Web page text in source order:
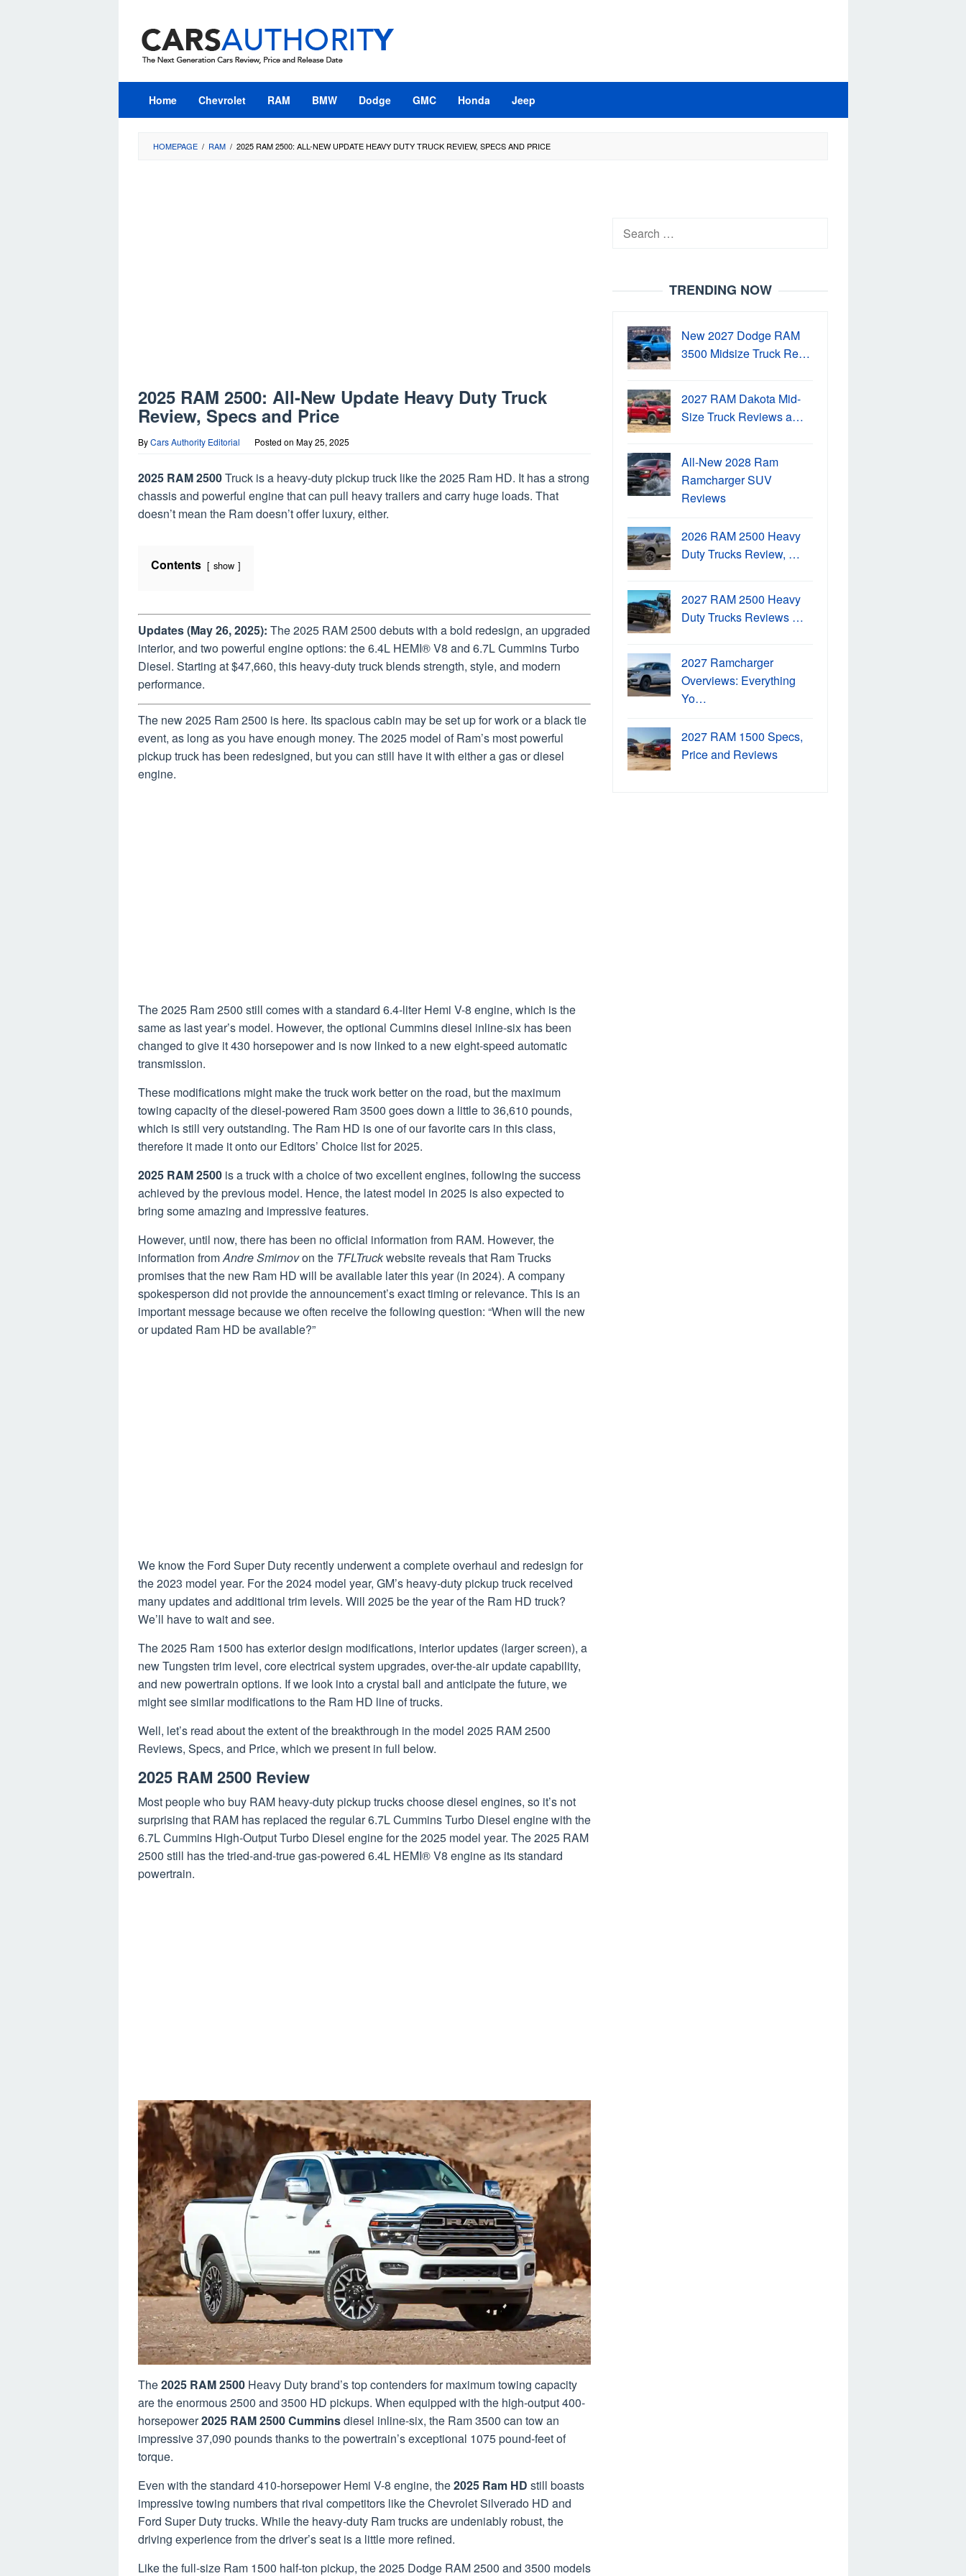
content
Home Chevrolet RAM BMW Dodge GMC Honda Jeep
HOMEPAGE / RAM / 2025 RAM 2500: ALL-NEW UPDATE HEAVY DUTY TRUCK REVIEW, SPECS AND PRICE
2025 RAM 2500: All-New Update Heavy Duty Truck
Review, Specs and Price
ByCars Authority Editorial Posted on May 25, 2025
2025 RAM 2500Truck is a heavy-duty pickup truck like the 2025 Ram HD. It has a strong
chassis and powerful engine that can pull heavy trailers and carry huge loads. That
doesn’t mean the Ram doesn’t offer luxury, either.
Contents show
Updates (May 26, 2025): The 2025 RAM 2500 debuts with a bold redesign, an upgraded
interior, and two powerful engine options: the 6.4L HEMI® V8 and 6.7L Cummins Turbo
Diesel. Starting at $47,660, this heavy-duty truck blends strength, style, and modern
performance.
The new 2025 Ram 2500 is here. Its spacious cabin may be set up for work or a black tie
event, as long as you have enough money. The 2025 model of Ram’s most powerful
pickup truck has been redesigned, but you can still have it with either a gas or diesel
engine.
The 2025 Ram 2500 still comes with a standard 6.4-liter Hemi V-8 engine, which is the
same as last year’s model. However, the optional Cummins diesel inline-six has been
changed to give it 430 horsepower and is now linked to a new eight-speed automatic
transmission.
These modifications might make the truck work better on the road, but the maximum
towing capacity of the diesel-powered Ram 3500 goes down a little to 36,610 pounds,
which is still very outstanding. The Ram HD is one of our favorite cars in this class,
therefore it made it onto our Editors’ Choice list for 2025.
2025 RAM 2500 is a truck with a choice of two excellent engines, following the success
achieved by the previous model. Hence, the latest model in 2025 is also expected to
bring some amazing and impressive features.
However, until now, there has been no official information from RAM. However, the
information fromAndre Smirnovon the TFLTruckwebsite reveals that Ram Trucks
promises that the new Ram HD will be available later this year (in 2024). A company
spokesperson did not provide the announcement’s exact timing or relevance. This is an
important message because we often receive the following question: “When will the new
or updated Ram HD be available?”
We know the Ford Super Duty recently underwent a complete overhaul and redesign for
the 2023 model year. For the 2024 model year, GM’s heavy-duty pickup truck received
many updates and additional trim levels. Will 2025 be the year of the Ram HD truck?
We’ll have to wait and see.
The 2025 Ram 1500 has exterior design modifications, interior updates (larger screen), a
new Tungsten trim level, core electrical system upgrades, over-the-air update capability,
and new powertrain options. If we look into a crystal ball and anticipate the future, we
might see similar modifications to the Ram HD line of trucks.
Well, let’s read about the extent of the breakthrough in the model 2025 RAM 2500
Reviews, Specs, and Price, which we present in full below.
2025 RAM 2500 Review
Most people who buy RAM heavy-duty pickup trucks choose diesel engines, so it’s not
surprising that RAM has replaced the regular 6.7L Cummins Turbo Diesel engine with the
6.7L Cummins High-Output Turbo Diesel engine for the 2025 model year. The 2025 RAM
2500 still has the tried-and-true gas-powered 6.4L HEMI® V8 engine as its standard
powertrain.
The2025 RAM 2500 Heavy Duty brand’s top contenders for maximum towing capacity
are the enormous 2500 and 3500 HD pickups. When equipped with the high-output 400-
horsepower2025 RAM 2500 Cumminsdiesel inline-six, the Ram 3500 can tow an
impressive 37,090 pounds thanks to the powertrain’s exceptional 1075 pound-feet of
torque.
Even with the standard 410-horsepower Hemi V-8 engine, the2025 Ram HD still boasts
impressive towing numbers that rival competitors like the Chevrolet Silverado HD and
Ford Super Duty trucks. While the heavy-duty Ram trucks are undeniably robust, the
driving experience from the driver’s seat is a little more refined.
Like the full-size Ram 1500 half-ton pickup, the 2025 Dodge RAM 2500 and 3500 models
Search
TRENDING NOW
New 2027 Dodge RAM
3500 Midsize Truck Re…
2027 RAM Dakota Mid-
Size Truck Reviews a…
All-New 2028 Ram
Ramcharger SUV
Reviews
2026 RAM 2500 Heavy
Duty Trucks Review, …
2027 RAM 2500 Heavy
Duty Trucks Reviews …
2027 Ramcharger
Overviews: Everything
Yo…
2027 RAM 1500 Specs,
Price and Reviews